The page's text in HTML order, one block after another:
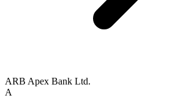
ARB Apex Bank Ltd.
A